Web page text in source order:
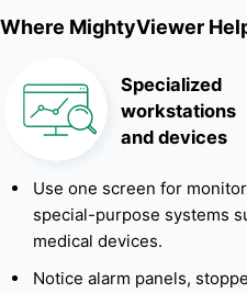
Where MightyViewer
Specialized
workstations
and devices
Use one screen for
special-purpose systems
medical devices.
Notice alarm panels,